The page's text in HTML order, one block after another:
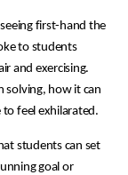
first-hand the
to students
and exercising.
solving, how it can
to feel exhilarated.
students can set
goal or